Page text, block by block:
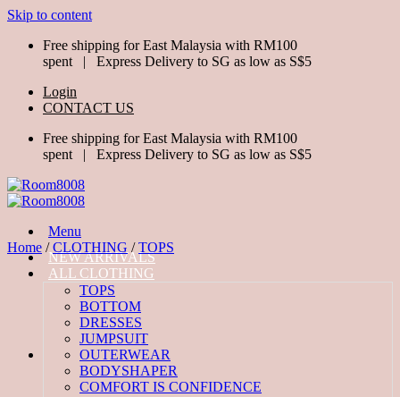
Skip to content
Free shipping for East Malaysia with RM100
spent | Express Delivery to SG as low as S$5
Login
CONTACT US
Free shipping for East Malaysia with RM100
spent | Express Delivery to SG as low as S$5
Menu
NEW ARRIVALS
ALL CLOTHING
TOPS
BOTTOM
DRESSES
JUMPSUIT
OUTERWEAR
BODYSHAPER
COMFORT IS CONFIDENCE
Home / CLOTHING / TOPS